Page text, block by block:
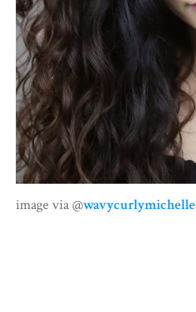
image via @wavycurlymichelle